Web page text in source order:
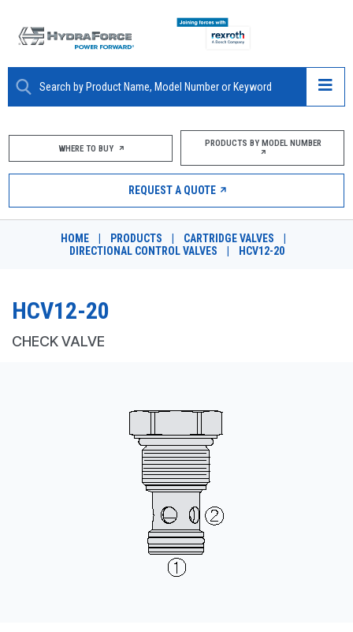
ABOUT
PRODUCTS
MARKETS
RESOURCES
PRODUCTS BY MODEL NUMBER
REQUEST A QUOTE
WHERE TO BUY PRODUCTS BY MODEL NUMBER
REQUEST A QUOTE
HOME PRODUCTS CARTRIDGE VALVES
DIRECTIONAL CONTROL VALVES
HCV12-20
HCV12-20
CHECK VALVE